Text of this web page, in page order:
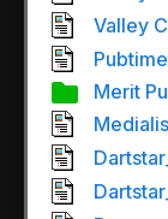
Valley
Merit